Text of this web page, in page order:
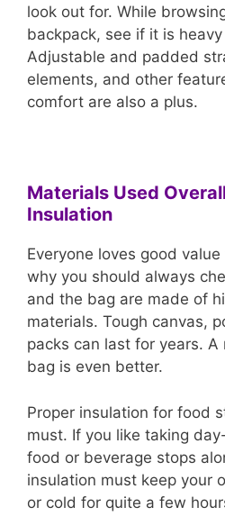
look out for. While
backpack, see if it is
Adjustable and padded
elements, and other
comfort are also a plus.
Materials Used
Insulation
Everyone loves good
why you should always
and the bag are made of
materials. Tough canvas,
packs can last for years.
bag is even better.
Proper insulation for food
must. If you like taking
food or beverage stops
insulation must keep your
or cold for quite a few